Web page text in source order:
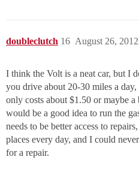
doubleclutch August 26,
16
I think the Volt is a neat car, but I
you drive about 20-30 miles a
only costs about $1.50 or maybe
would be a good idea to run the
needs to be better access to
places every day, and I could
for a repair.